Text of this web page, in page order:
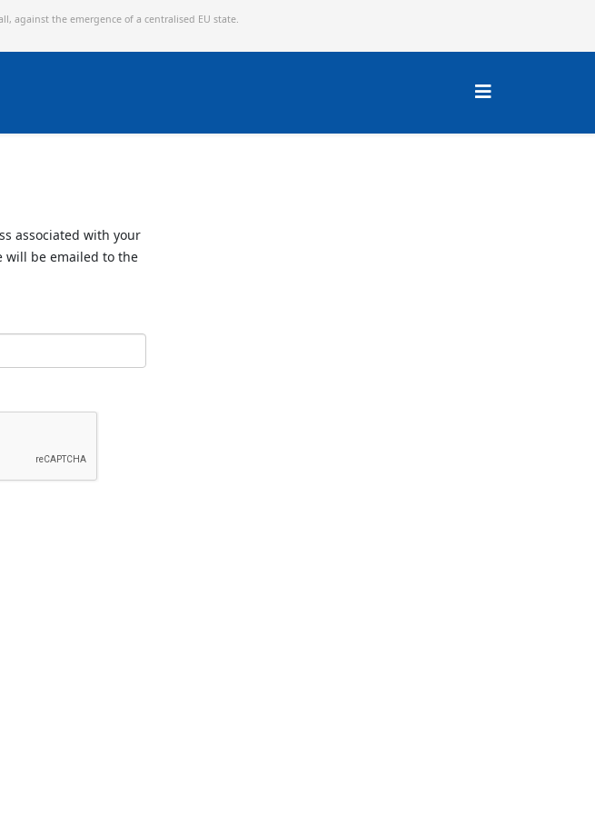
against the emergence of a centralised EU state.
associated with your
will be emailed to the